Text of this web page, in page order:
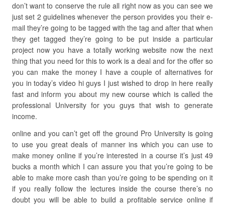
don’t want to conserve the rule all right now as you can see we
just set 2 guidelines whenever the person provides you their e-
mail they’re going to be tagged with the tag and after that when
they get tagged they’re going to be put inside a particular
project now you have a totally working website now the next
thing that you need for this to work is a deal and for the offer so
you can make the money I have a couple of alternatives for
you in today’s video hi guys I just wished to drop in here really
fast and inform you about my new course which is called the
professional University for you guys that wish to generate
income.
online and you can’t get off the ground Pro University is going
to use you great deals of manner ins which you can use to
make money online if you’re interested in a course it’s just 49
bucks a month which I can assure you that you’re going to be
able to make more cash than you’re going to be spending on it
if you really follow the lectures inside the course there’s no
doubt you will be able to build a profitable service online if